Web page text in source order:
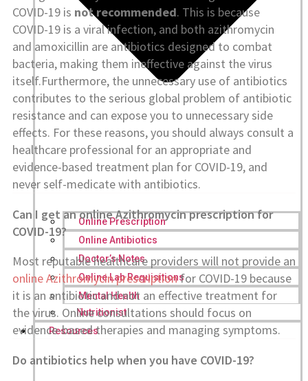
Online Prescription
Online Antibiotics
Doctor’s Notes
Online Lab Requisitions
Mental Health
Nutritionist
Resources
COVID-19 is not recommended. This is because
COVID-19 is a viral infection, and both azithromycin
and amoxicillin are antibiotics designed to combat
bacteria, making them ineffective against the virus
itself.Furthermore, the unnecessary use of antibiotics
contributes to the serious global problem of antibiotic
resistance and can expose you to unnecessary side
effects. For these reasons, you should always consult a
healthcare professional for an appropriate and
evidence-based treatment plan for COVID-19, and
never self-medicate with antibiotics.
Can I get an online Azithromycin prescription for
COVID-19?
Most reputable healthcare providers will not provide an
online Azithromycin prescriptionfor COVID-19 because
it is an antibiotic and not an effective treatment for
the virus. Online consultations should focus on
evidence-based therapies and managing symptoms.
Do antibiotics help when you have COVID-19?